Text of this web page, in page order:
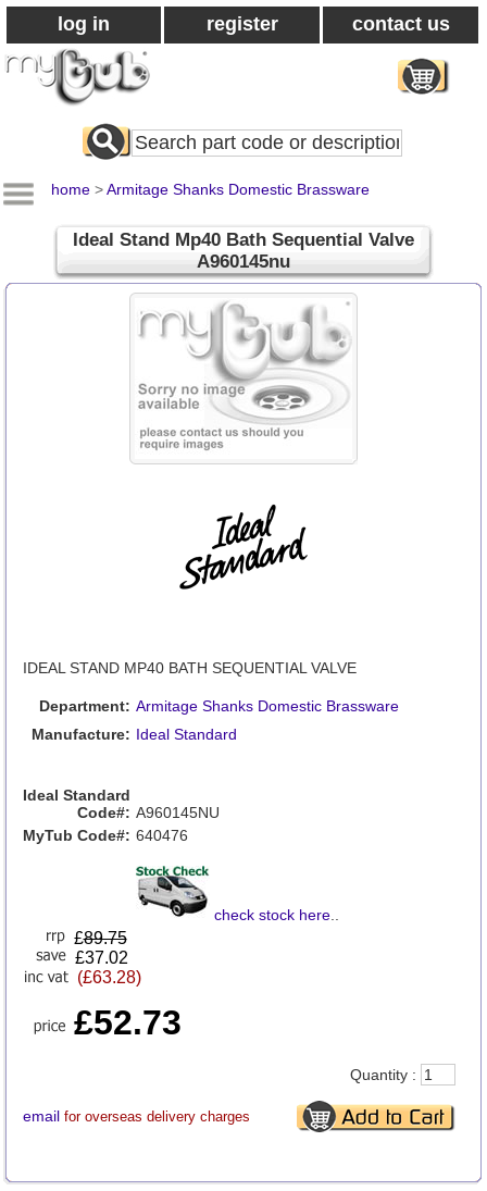
log in register contact us
Search
All
home >Armitage Shanks Domestic Brassware
Ideal Stand Mp40 Bath Sequential Valve
A960145nu
IDEAL STAND MP40 BATH SEQUENTIAL VALVE
Department: Armitage Shanks Domestic Brassware
Manufacture: Ideal Standard
Ideal Standard
Code#: A960145NU
MyTub Code#: 640476
check stock here..
£89.75
£37.02
(£63.28)
£52.73
email for overseas delivery charges
Quantity :